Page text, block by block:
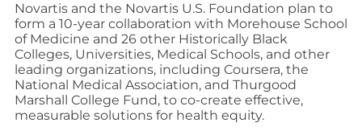
Novartis and the Novartis U.S. Foundation plan to
form a 10-year collaboration with Morehouse School
of Medicine and 26 other Historically Black
Colleges, Universities, Medical Schools, and other
leading organizations, including Coursera, the
National Medical Association, and Thurgood
Marshall College Fund, to co-create effective,
measurable solutions for health equity.